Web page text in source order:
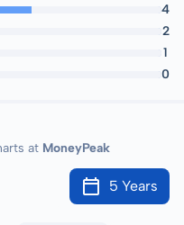
4
2
1
0
at MoneyPeak
5 Years